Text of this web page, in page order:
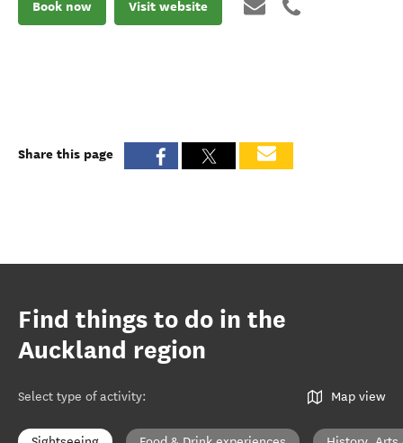
Book now Visit website
Share this page
Find things to do in the
Auckland region
Select type of activity: Map view